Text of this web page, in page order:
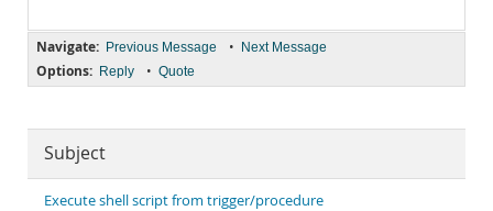
Navigate: Previous Message • Next Message
Options: Reply • Quote
Subject
Execute shell script from trigger/procedure